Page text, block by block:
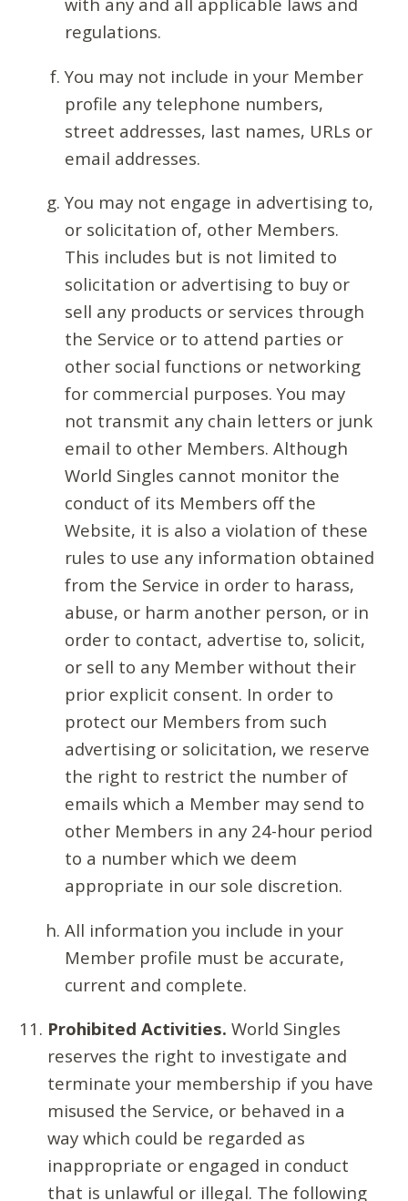
regulations.
You may not include in your Member
profile any telephone numbers,
street addresses, last names, URLs or
email addresses.
You may not engage in advertising to,
or solicitation of, other Members.
This includes but is not limited to
solicitation or advertising to buy or
sell any products or services through
the Service or to attend parties or
other social functions or networking
for commercial purposes. You may
not transmit any chain letters or junk
email to other Members. Although
World Singles cannot monitor the
conduct of its Members off the
Website, it is also a violation of these
rules to use any information obtained
from the Service in order to harass,
abuse, or harm another person, or in
order to contact, advertise to, solicit,
or sell to any Member without their
prior explicit consent. In order to
protect our Members from such
advertising or solicitation, we reserve
the right to restrict the number of
emails which a Member may send to
other Members in any 24-hour period
to a number which we deem
appropriate in our sole discretion.
All information you include in your
Member profile must be accurate,
current and complete.
Prohibited Activities. World Singles
reserves the right to investigate and
terminate your membership if you have
misused the Service, or behaved in a
way which could be regarded as
inappropriate or engaged in conduct
that is unlawful or illegal. The following